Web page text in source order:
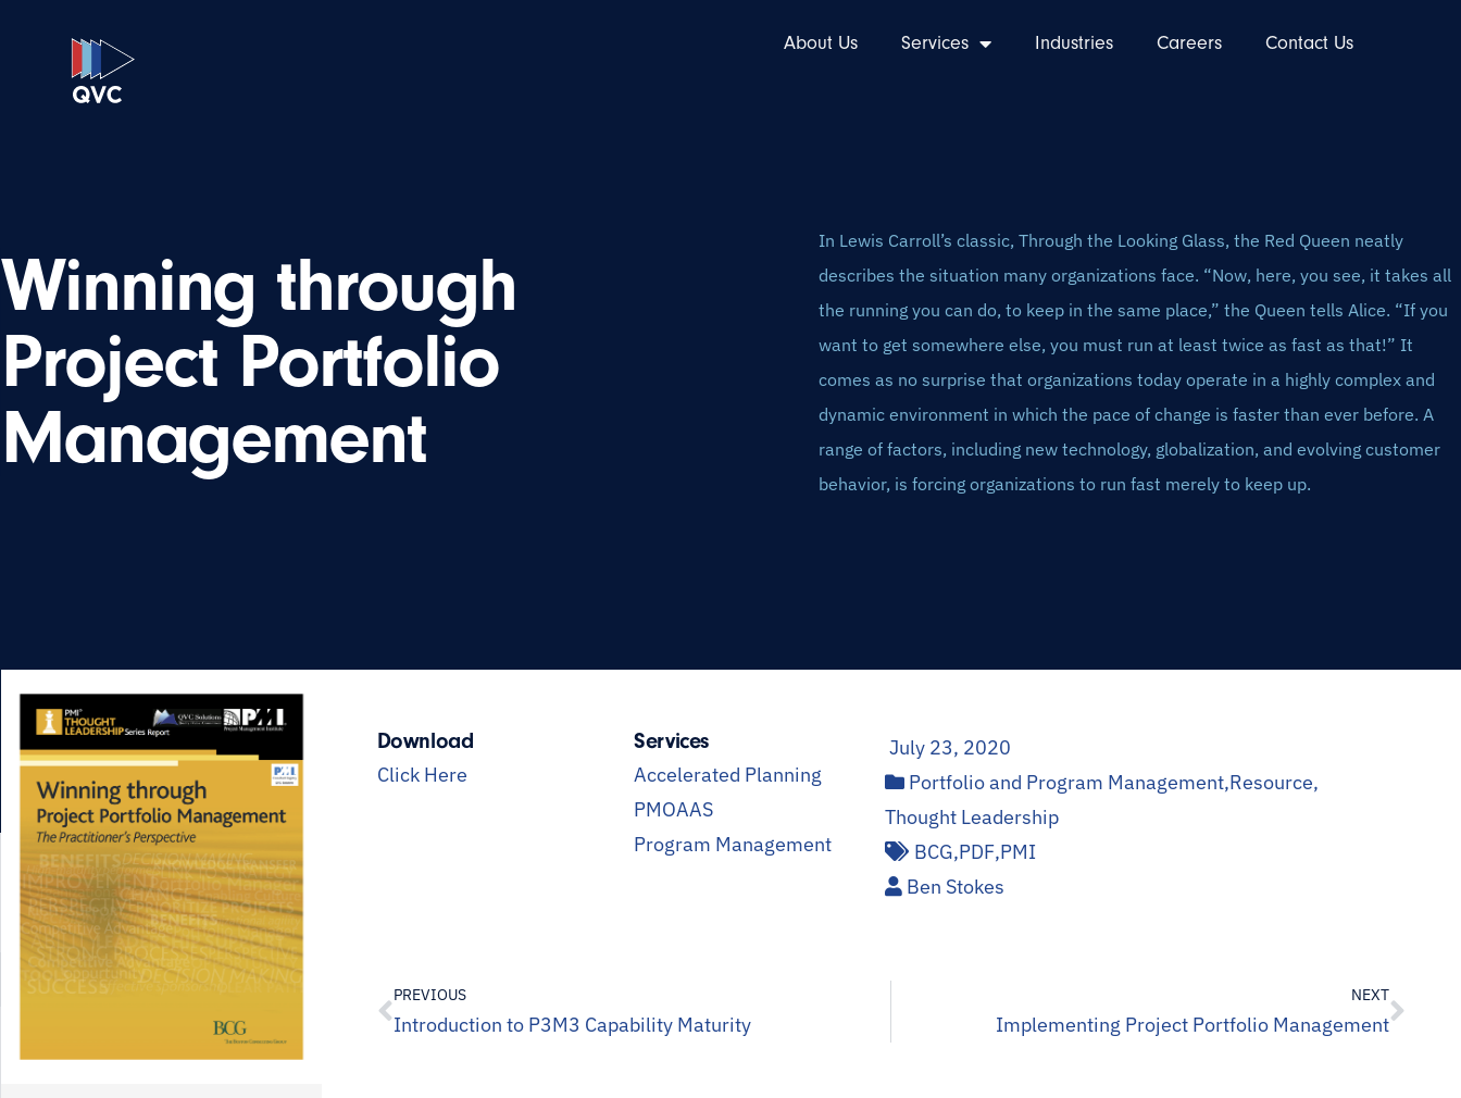
About Us Services Industries Careers Contact Us
Winning through
Project Portfolio
Management
In Lewis Carroll’s classic, Through the Looking Glass, the Red Queen neatly
describes the situation many organizations face. “Now, here, you see, it takes all
the running you can do, to keep in the same place,” the Queen tells Alice. “If you
want to get somewhere else, you must run at least twice as fast as that!” It
comes as no surprise that organizations today operate in a highly complex and
dynamic environment in which the pace of change is faster than ever before. A
range of factors, including new technology, globalization, and evolving customer
behavior, is forcing organizations to run fast merely to keep up.
Download
Click Here
Services
Accelerated Planning
PMOAAS
Program Management
July 23, 2020
Portfolio and Program Management,Resource,
Thought Leadership
BCG,PDF,PMI
Ben Stokes
PREVIOUS
Introduction to P3M3 Capability Maturity
NEXT
Implementing Project Portfolio Management